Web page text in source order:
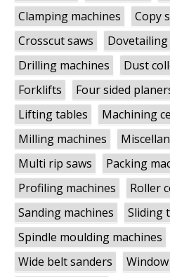
Clamping machines
Copy
Crosscut saws
Drilling machines
Dust
Forklifts
Four sided
Lifting tables
Machining
Milling machines
Multi rip saws
Packing
Profiling machines
Roller
Sanding machines
Sliding
Spindle moulding machines
Wide belt sanders